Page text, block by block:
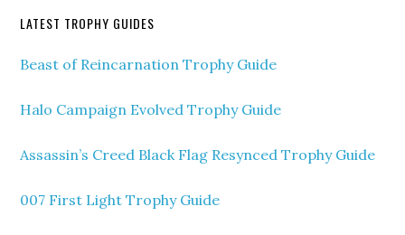
LATEST TROPHY GUIDES
Beast of Reincarnation Trophy Guide
Halo Campaign Evolved Trophy Guide
Assassin’s Creed Black Flag Resynced Trophy Guide
007 First Light Trophy Guide